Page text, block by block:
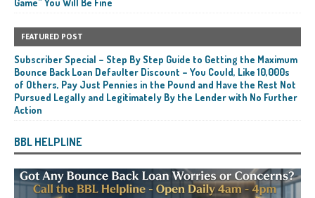
Game” You Will Be Fine
FEATURED POST
Subscriber Special – Step By Step Guide to Getting the Maximum
Bounce Back Loan Defaulter Discount – You Could, Like 10,000s
of Others, Pay Just Pennies in the Pound and Have the Rest Not
Pursued Legally and Legitimately By the Lender with No Further
Action
BBL HELPLINE